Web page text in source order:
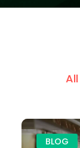
All
BLOG